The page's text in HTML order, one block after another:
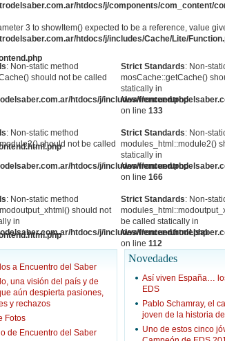
htdocs/j/components/com_content/
3 to showItem() expected to be a reference, value
htdocs/j/includes/Cache/Lite/
: Non-static method
should not be called
htdocs/j/includes/frontend.php
: Non-static method
should not be called
htdocs/j/includes/frontend.php
: Non-static method
should not
in
htdocs/j/includes/frontend.html.php
a Encuentro del Saber
una visión del país y de
aún despierta pasiones,
y rechazos
Fotos
de Encuentro del Saber
Strict Standards: Non-
mosCache::getCache()
statically in
/www/
on line133
Strict Standards: Non-
modules_html::module2()
statically in
/www/
on line166
Strict Standards: Non-
be called statically in
/www/
on line112
Novedades
Así viven España…
EDS
Pablo Schamray, el
joven de la historia
Uno de estos cinco